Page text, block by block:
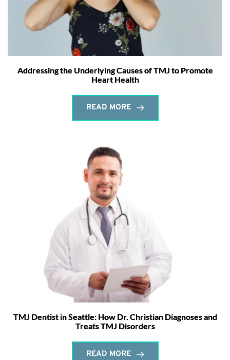
Addressing the Underlying Causes of TMJ to Promote
Heart Health
READ MORE
TMJ Dentist in Seattle: How Dr. Christian Diagnoses and
Treats TMJ Disorders
READ MORE